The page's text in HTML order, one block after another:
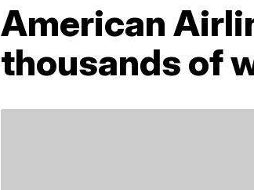
American
thousands of